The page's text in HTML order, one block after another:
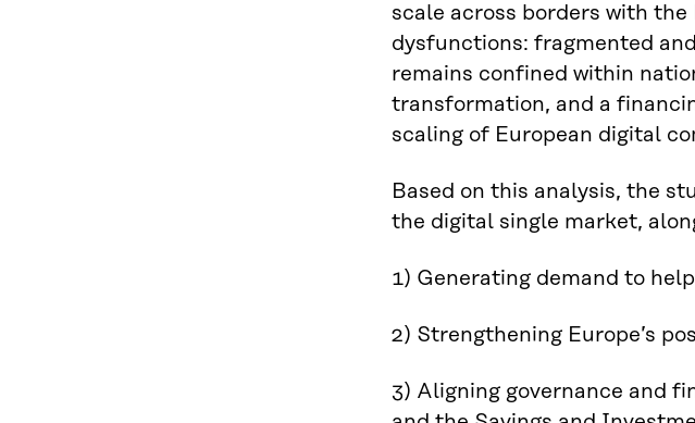
scale across borders with
dysfunctions: fragmented
remains confined within
transformation, and a
scaling of European digital
Based on this analysis, the
the digital single market,
1) Generating demand to
2) Strengthening Europe’s
3) Aligning governance and